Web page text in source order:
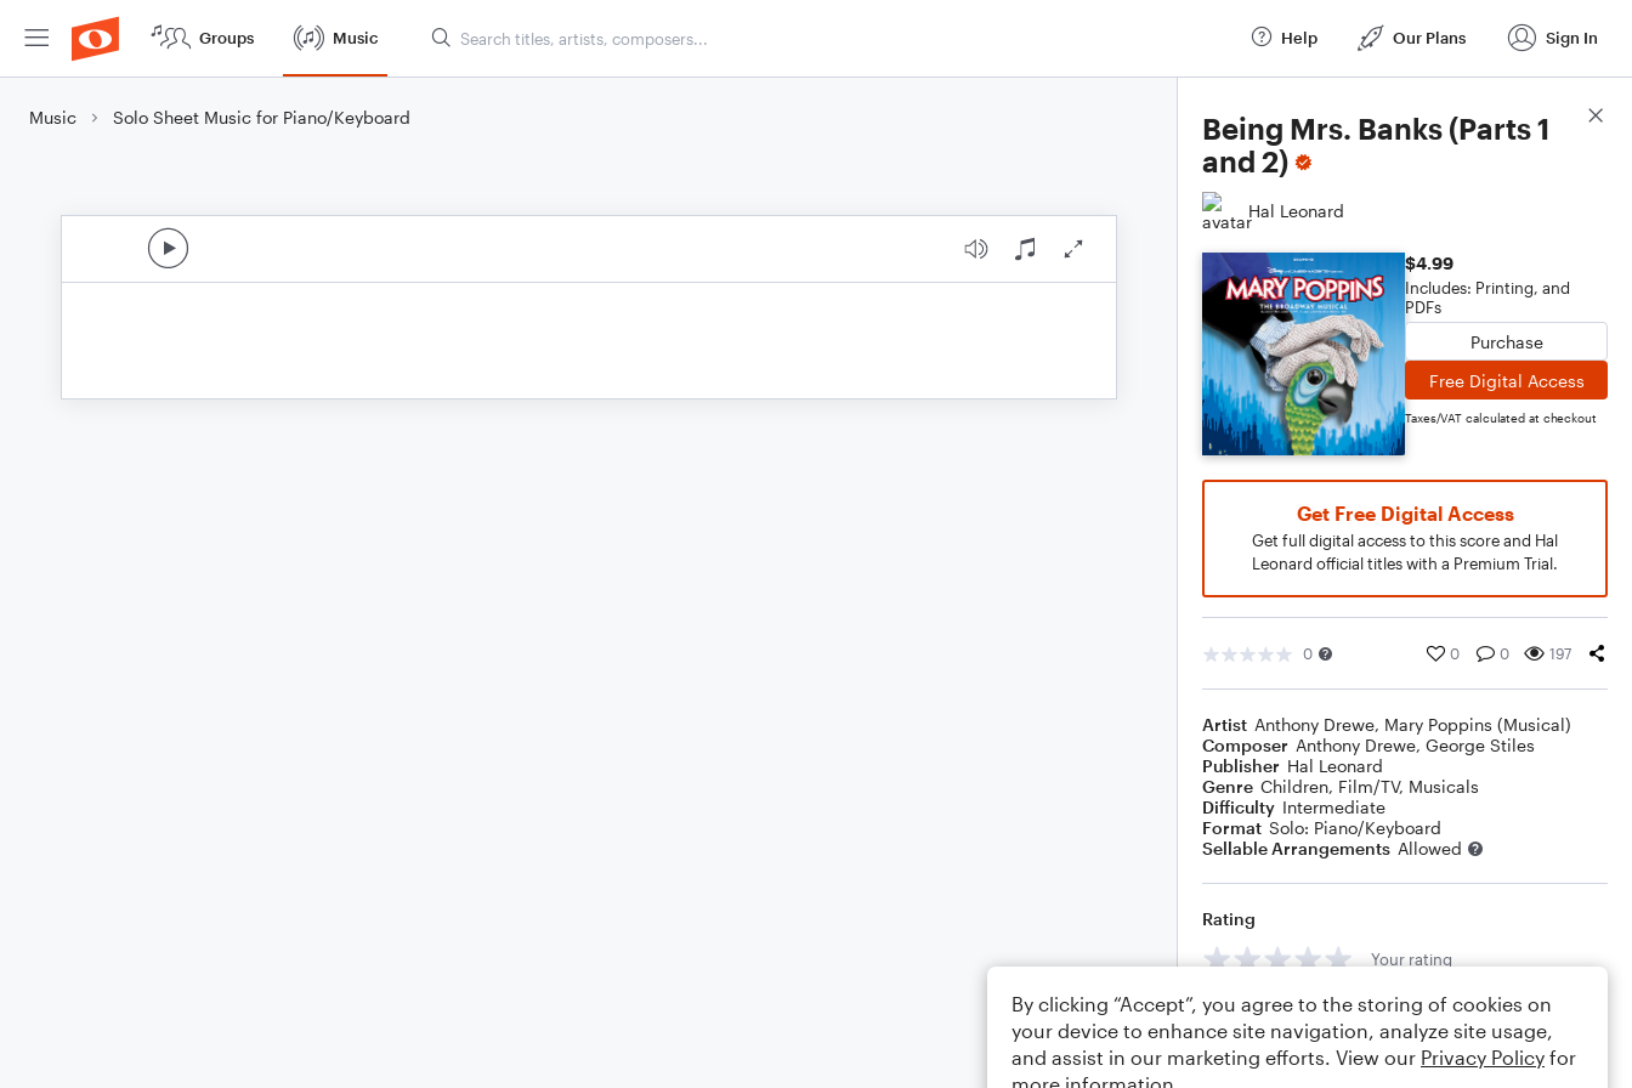
Groups Music Help Our Plans Sign In
Music Solo Sheet Music for Piano/Keyboard
Being Mrs. Banks (Parts 1
and 2)
Hal Leonard
$4.99
Includes: Printing, and
PDFs
Purchase
Free Digital Access
Taxes/VAT calculated at checkout
Get Free Digital Access
Get full digital access to this score and Hal
Leonard official titles with a Premium Trial.
0 0 0 197
Artist Anthony Drewe, Mary Poppins (Musical)
Composer Anthony Drewe, George Stiles
Publisher Hal Leonard
Genre Children, Film/TV, Musicals
Difficulty Intermediate
Format Solo: Piano/Keyboard
Sellable Arrangements Allowed
Rating
Your rating
Comments
Score Details
By clicking “Accept”, you agree to the storing of cookies on
your device to enhance site navigation, analyze site usage,
and assist in our marketing efforts. View our Privacy Policy for